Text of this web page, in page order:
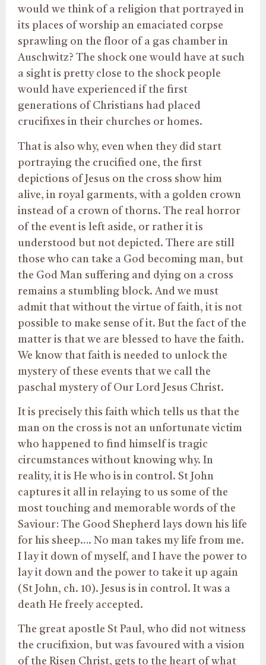
would we think of a religion that portrayed in
its places of worship an emaciated corpse
sprawling on the floor of a gas chamber in
Auschwitz? The shock one would have at such
a sight is pretty close to the shock people
would have experienced if the first
generations of Christians had placed
crucifixes in their churches or homes.
That is also why, even when they did start
portraying the crucified one, the first
depictions of Jesus on the cross show him
alive, in royal garments, with a golden crown
instead of a crown of thorns. The real horror
of the event is left aside, or rather it is
understood but not depicted. There are still
those who can take a God becoming man, but
the God Man suffering and dying on a cross
remains a stumbling block. And we must
admit that without the virtue of faith, it is not
possible to make sense of it. But the fact of the
matter is that we are blessed to have the faith.
We know that faith is needed to unlock the
mystery of these events that we call the
paschal mystery of Our Lord Jesus Christ.
It is precisely this faith which tells us that the
man on the cross is not an unfortunate victim
who happened to find himself is tragic
circumstances without knowing why. In
reality, it is He who is in control. St John
captures it all in relaying to us some of the
most touching and memorable words of the
Saviour: The Good Shepherd lays down his life
for his sheep…. No man takes my life from me.
I lay it down of myself, and I have the power to
lay it down and the power to take it up again
(St John, ch. 10). Jesus is in control. It was a
death He freely accepted.
The great apostle St Paul, who did not witness
the crucifixion, but was favoured with a vision
of the Risen Christ, gets to the heart of what